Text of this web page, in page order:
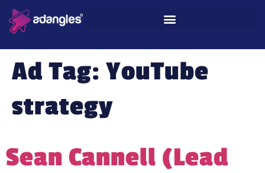
Ad Tag: YouTube
strategy
Sean Cannell (Lead